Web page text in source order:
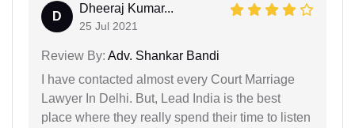
D
Dheeraj Kumar...
25 Jul 2021
Review By: Adv. Shankar Bandi
I have contacted almost every Court Marriage
Lawyer In Delhi. But, Lead India is the best
place where they really spend their time to listen